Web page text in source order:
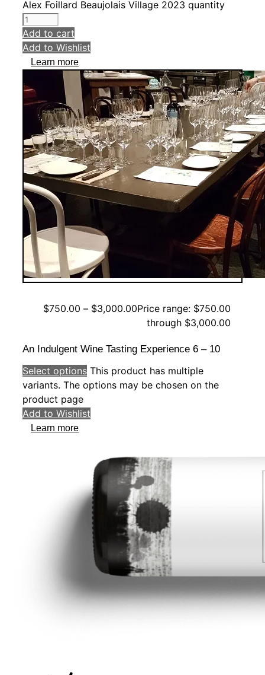
Alex Foillard Beaujolais Village 2023 quantity
Add to cart
Add to Wishlist
Learn more
$750.00 – $3,000.00Price range: $750.00
through $3,000.00
An Indulgent Wine Tasting Experience 6 – 10
Select options This product has multiple
variants. The options may be chosen on the
product page
Add to Wishlist
Learn more